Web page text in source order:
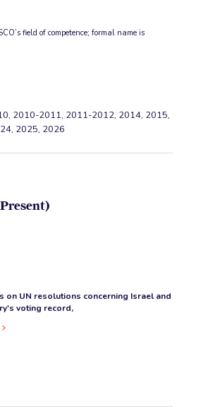
field of competence; formal name is
2010-2011, 2011-2012, 2014, 2015,
2025, 2026
on UN resolutions concerning Israel and
voting record,